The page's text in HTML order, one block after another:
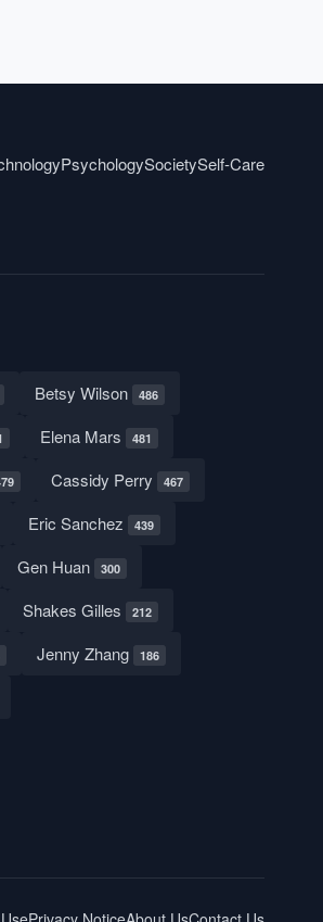
PsychologySocietySelf-Care
Betsy Wilson 486
Elena Mars 481
Cassidy Perry 467
Eric Sanchez 439
Gen Huan 300
Shakes Gilles 212
Jenny Zhang 186